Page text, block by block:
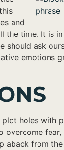
and
the time. It is
should ask
emotions
plot holes with
aback from